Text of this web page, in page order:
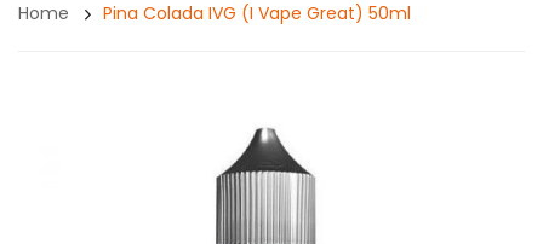
Home Pina Colada IVG (I Vape Great) 50ml